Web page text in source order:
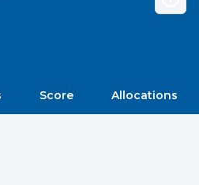
Score Allocations